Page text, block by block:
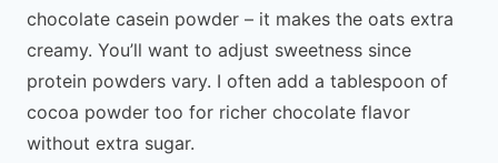
chocolate casein powder – it makes the oats extra
creamy. You’ll want to adjust sweetness since
protein powders vary. I often add a tablespoon of
cocoa powder too for richer chocolate flavor
without extra sugar.